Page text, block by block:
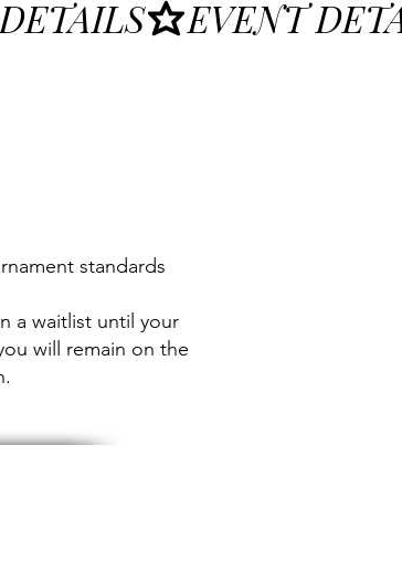
standards
a waitlist until your
will remain on the